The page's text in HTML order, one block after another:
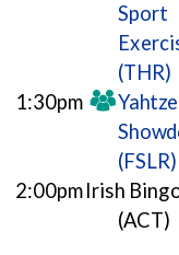
Sport
(THR)
1:30pm
(FSLR)
2:00pm Irish
(ACT)